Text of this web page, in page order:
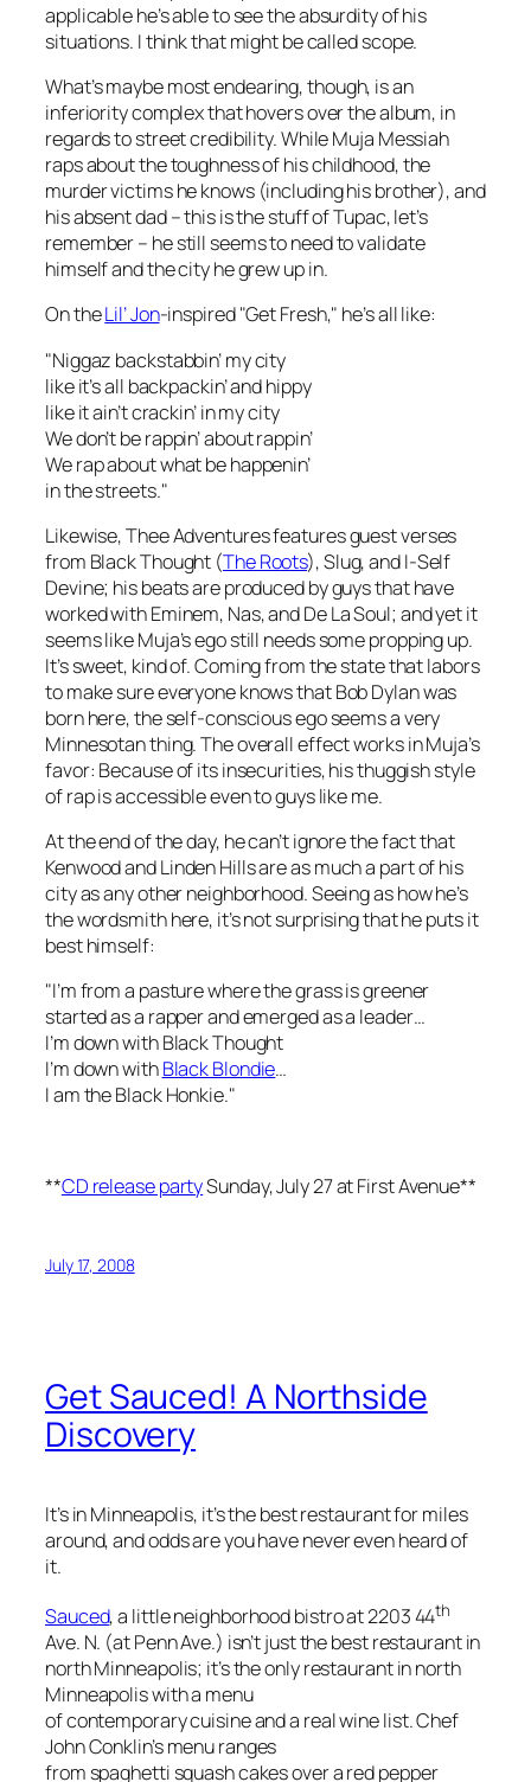
applicable he’s able to see the absurdity of his
situations. I think that might be calledscope.
What’s maybe most endearing, though, is an
inferiority complex that hovers over the album, in
regards to street credibility. While Muja Messiah
raps about the toughness of his childhood, the
murder victims he knows (including his brother), and
his absent dad – this is the stuff of Tupac, let’s
remember – he still seems to need to validate
himself and the city he grew up in.
On theLil’ Jon-inspired "Get Fresh," he’s all like:
"Niggaz backstabbin’ my city
like it’s all backpackin’ and hippy
like it ain’t crackin’ in my city
We don’t be rappin’ about rappin’
We rap about what be happenin’
in the streets."
Likewise,Thee Adventuresfeatures guest verses
from Black Thought (The Roots), Slug, and I-Self
Devine; his beats are produced by guys that have
worked with Eminem, Nas, and De La Soul; and yet it
seems like Muja’s ego still needs some propping up.
It’s sweet, kind of. Coming from the state that labors
to make sure everyone knows that Bob Dylan was
born here, the self-conscious ego seems a very
Minnesotan thing. The overall effect works in Muja’s
favor: Because of its insecurities, his thuggish style
of rap is accessible even to guys like me.
At the end of the day, he can’t ignore the fact that
Kenwood and Linden Hills are as much a part of his
city as any other neighborhood. Seeing as how he’s
the wordsmith here, it’s not surprising that he puts it
best himself:
"I’m from a pasture where the grass is greener
started as a rapper and emerged as a leader…
I’m down with Black Thought
I’m down withBlack Blondie…
I am the Black Honkie."
**CD release partySunday, July 27 at First Avenue**
July 17, 2008
Get Sauced! A Northside
Discovery
It’s in Minneapolis, it’s the best restaurant for miles
around, and odds are you have never even heard of
it.
Sauced, a little neighborhood bistro at 2203 44th
Ave. N. (at Penn Ave.) isn’t just the best restaurant in
north Minneapolis; it’s the only restaurant in north
Minneapolis with a menu
of contemporary cuisine and a real wine list. Chef
John Conklin’s menu ranges
from spaghetti squash cakes over a red pepper